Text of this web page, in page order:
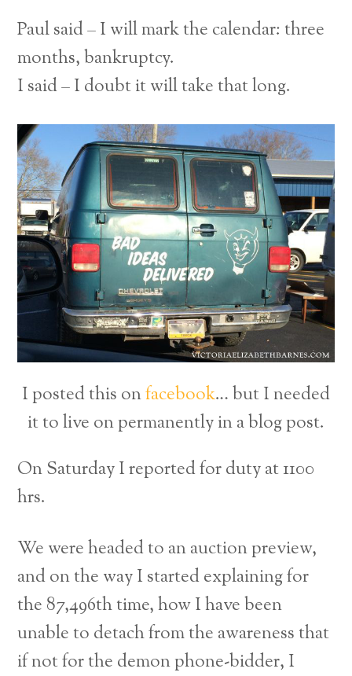
Paul said – I will mark the calendar: three
months, bankruptcy.
I said – I doubt it will take that long.
I posted this onfacebook… but I needed
it to live on permanently in a blog post.
On Saturday I reported for duty at 1100
hrs.
We were headed to an auction preview,
and on the way I started explaining for
the 87,496th time, how I have been
unable to detach from the awareness that
if not for the demon phone-bidder, I